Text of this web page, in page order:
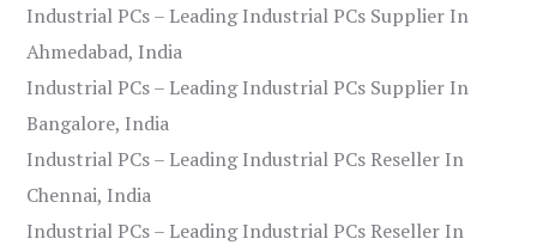
Industrial PCs – Leading Industrial PCs Supplier In
Ahmedabad, India
Industrial PCs – Leading Industrial PCs Supplier In
Bangalore, India
Industrial PCs – Leading Industrial PCs Reseller In
Chennai, India
Industrial PCs – Leading Industrial PCs Reseller In